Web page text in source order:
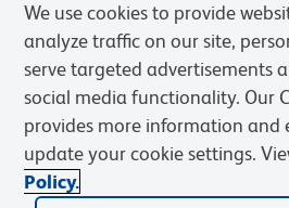
We use cookies to provide
analyze traffic on our site,
serve targeted advertisements
social media functionality. Our
provides more information and
update your cookie settings.
Policy.